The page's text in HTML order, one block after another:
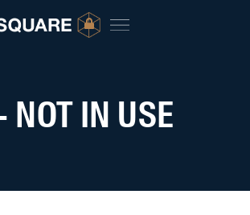
NOT IN USE